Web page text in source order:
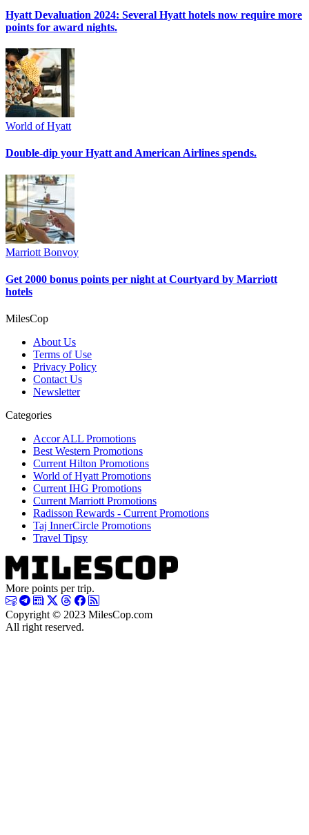
Hyatt Devaluation 2024: Several Hyatt hotels now require more
points for award nights.
World of Hyatt
Double-dip your Hyatt and American Airlines spends.
Marriott Bonvoy
Get 2000 bonus points per night at Courtyard by Marriott
hotels
MilesCop
About Us
Terms of Use
Privacy Policy
Contact Us
Newsletter
Categories
Accor ALL Promotions
Best Western Promotions
Current Hilton Promotions
World of Hyatt Promotions
Current IHG Promotions
Current Marriott Promotions
Radisson Rewards - Current Promotions
Taj InnerCircle Promotions
Travel Tipsy
More points per trip.
Copyright © 2023 MilesCop.com
All right reserved.